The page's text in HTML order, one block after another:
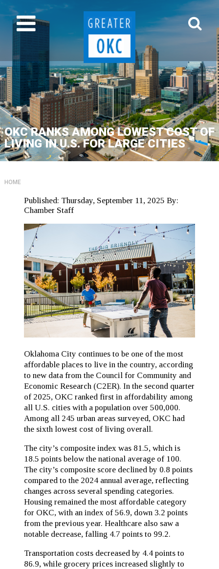
OKC RANKS AMONG LOWEST COST OF
LIVING IN U.S. FOR LARGE CITIES
HOME
Published: Thursday, September 11, 2025 By:
Chamber Staff
Oklahoma City continues to be one of the most
affordable places to live in the country, according
to new data from the Council for Community and
Economic Research (C2ER). In the second quarter
of 2025, OKC ranked first in affordability among
all U.S. cities with a population over 500,000.
Among all 245 urban areas surveyed, OKC had
the sixth lowest cost of living overall.
The city’s composite index was 81.5, which is
18.5 points below the national average of 100.
The city’s composite score declined by 0.8 points
compared to the 2024 annual average, reflecting
changes across several spending categories.
Housing remained the most affordable category
for OKC, with an index of 56.9, down 3.2 points
from the previous year. Healthcare also saw a
notable decrease, falling 4.7 points to 99.2.
Transportation costs decreased by 4.4 points to
86.9, while grocery prices increased slightly to